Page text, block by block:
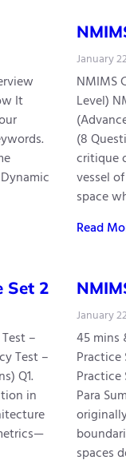
It
Dynamic
January
NMIMS
Level)
(8
critique
vessel
space
Read
Set 2
–
Test –
Q1.
in
January
45 mins
Practice
Practice
Para
spaces